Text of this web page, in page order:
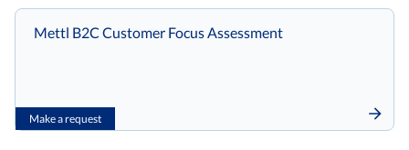
Make a request
Mettl B2C Customer Focus Assessment